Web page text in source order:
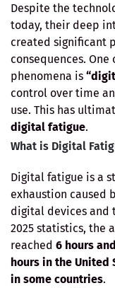
Despite the
today, their deep
created significant
consequences.
phenomena is
control over time
use. This has
digital fatigue.
What is Digital
Digital fatigue is a
exhaustion caused
digital devices and
2025 statistics, the
reached 6 hours
hours in the United
in some countries.